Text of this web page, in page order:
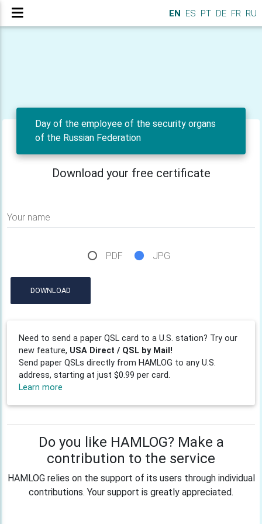
EN ES PT DE FR RU
Day of the employee of the security organs
of the Russian Federation
Download your free certificate
Your name
PDF JPG
DOWNLOAD
Need to send a paper QSL card to a U.S. station? Try our
new feature, USA Direct / QSL by Mail!
Send paper QSLs directly from HAMLOG to any U.S.
address, starting at just $0.99 per card.
Learn more
Do you like HAMLOG? Make a
contribution to the service
HAMLOG relies on the support of its users through individual
contributions. Your support is greatly appreciated.